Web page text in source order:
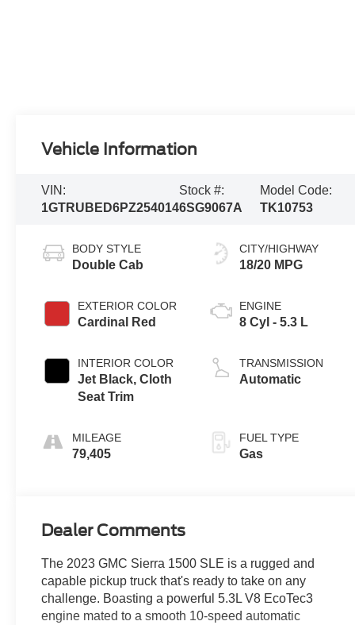
Vehicle Information
VIN:
1GTRUBED6PZ254014
Stock #:
6SG9067A
Model Code:
TK10753
BODY STYLE
Double Cab
EXTERIOR COLOR
Cardinal Red
INTERIOR COLOR
Jet Black, Cloth
Seat Trim
MILEAGE
79,405
CITY/HIGHWAY
18/20 MPG
ENGINE
8 Cyl - 5.3 L
TRANSMISSION
Automatic
FUEL TYPE
Gas
Dealer Comments
The 2023 GMC Sierra 1500 SLE is a rugged and
capable pickup truck that's ready to take on any
challenge. Boasting a powerful 5.3L V8 EcoTec3
engine mated to a smooth 10-speed automatic